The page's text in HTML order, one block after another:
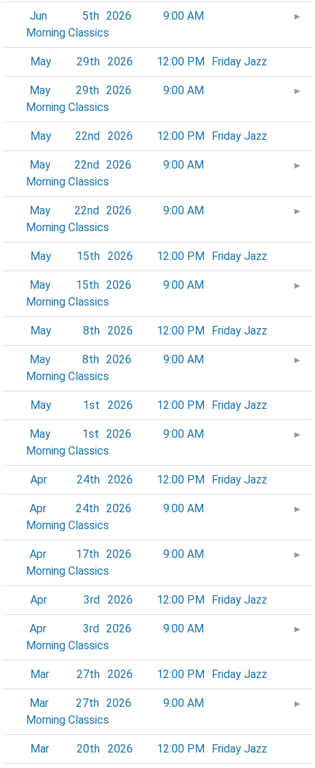
Jun 5th 2026
9:00 AM
Morning Classics
►
May 29th 2026 12:00 PM Friday Jazz
May 29th 2026
9:00 AM
Morning Classics
►
May 22nd 2026 12:00 PM Friday Jazz
May 22nd 2026
9:00 AM
Morning Classics
►
May 22nd 2026
9:00 AM
Morning Classics
►
May 15th 2026 12:00 PM Friday Jazz
May 15th 2026
9:00 AM
Morning Classics
►
May 8th 2026 12:00 PM Friday Jazz
May 8th 2026
9:00 AM
Morning Classics
►
May 1st 2026 12:00 PM Friday Jazz
May 1st 2026
9:00 AM
Morning Classics
►
Apr 24th 2026 12:00 PM Friday Jazz
Apr 24th 2026
9:00 AM
Morning Classics
►
Apr 17th 2026
9:00 AM
Morning Classics
►
Apr 3rd 2026 12:00 PM Friday Jazz
Apr 3rd 2026
9:00 AM
Morning Classics
►
Mar 27th 2026 12:00 PM Friday Jazz
Mar 27th 2026
9:00 AM
Morning Classics
►
Mar 20th 2026 12:00 PM Friday Jazz